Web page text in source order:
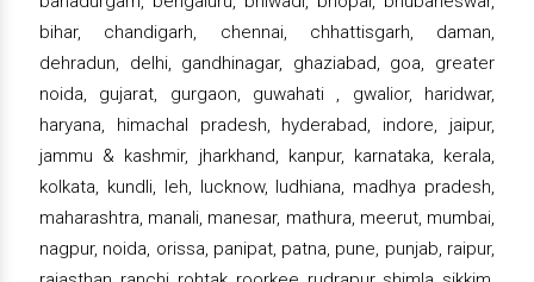
bihar, chandigarh, chennai, chhattisgarh, daman,
dehradun, delhi, gandhinagar, ghaziabad, goa, greater
noida, gujarat, gurgaon, guwahati , gwalior, haridwar,
haryana, himachal pradesh, hyderabad, indore, jaipur,
jammu & kashmir, jharkhand, kanpur, karnataka, kerala,
kolkata, kundli, leh, lucknow, ludhiana, madhya pradesh,
maharashtra, manali, manesar, mathura, meerut, mumbai,
nagpur, noida, orissa, panipat, patna, pune, punjab, raipur,